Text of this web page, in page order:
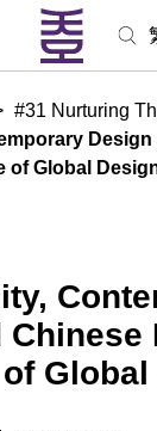
#31 Nurturing
of Global
Chinese